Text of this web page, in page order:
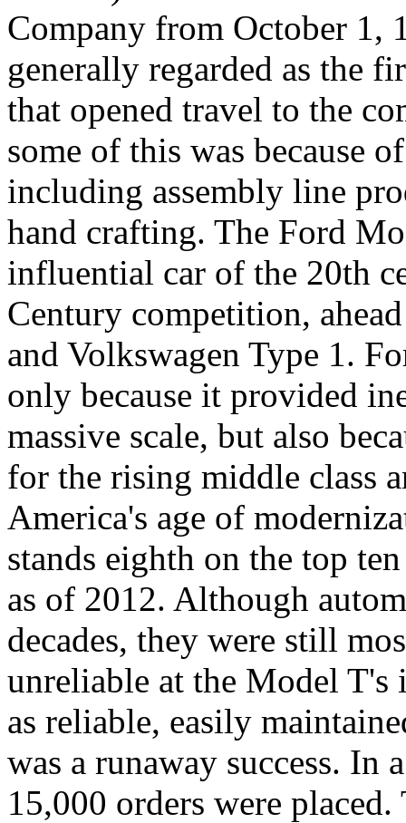
Company from October 1,
generally regarded as the
that opened travel to the
some of this was because
including assembly line
hand crafting. The Ford
influential car of the 20th
Century competition,
and Volkswagen Type 1.
only because it provided
massive scale, but also
for the rising middle class
America's age of
stands eighth on the top
as of 2012. Although
decades, they were still
unreliable at the Model
as reliable, easily
was a runaway success. In
15,000 orders were